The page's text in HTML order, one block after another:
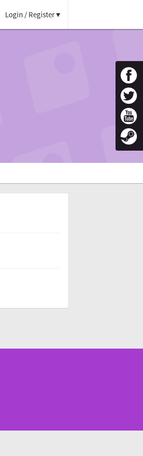
Login / Register